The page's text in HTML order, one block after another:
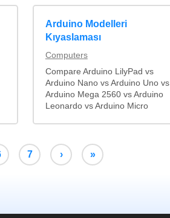
Arduino Modelleri
Kıyaslaması
Computers
Compare Arduino LilyPad vs
Arduino Nano vs Arduino Uno vs
Arduino Mega 2560 vs Arduino
Leonardo vs Arduino Micro
7 › »